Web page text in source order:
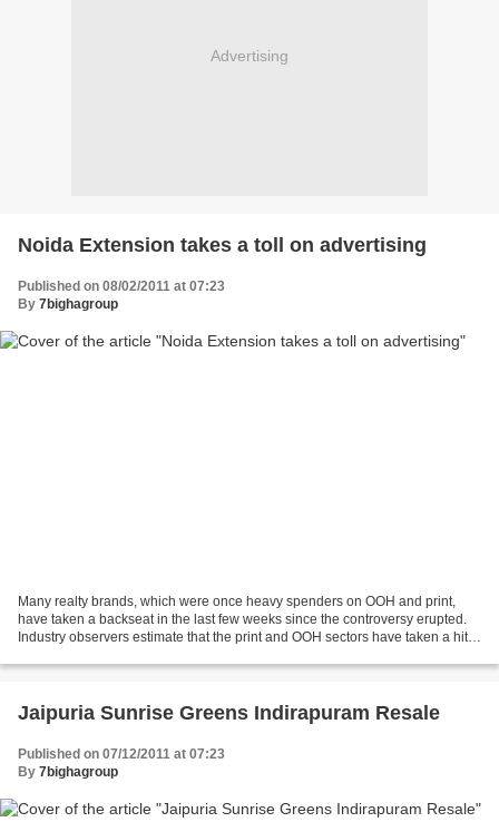
Advertising
Noida Extension takes a toll on advertising
Published on 08/02/2011 at 07:23
By 7bighagroup
Many realty brands, which were once heavy spenders on OOH and print,
have taken a backseat in the last few weeks since the controversy erupted.
Industry observers estimate that the print and OOH sectors have taken a hit
Jaipuria Sunrise Greens Indirapuram Resale
Published on 07/12/2011 at 07:23
By 7bighagroup